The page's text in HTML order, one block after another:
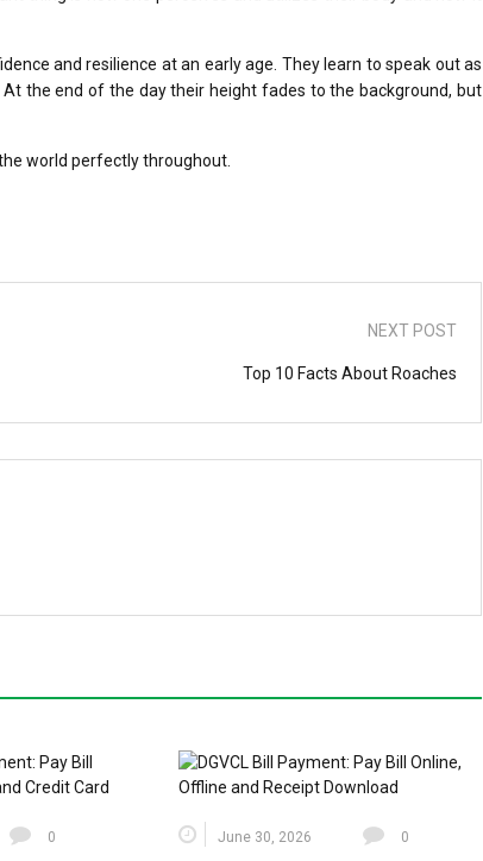
and resilience at an early age. They learn to speak out as
At the end of the day their height fades to the background, but
world perfectly throughout.
NEXT POST
Top 10 Facts About Roaches
0 June 30, 2026 0